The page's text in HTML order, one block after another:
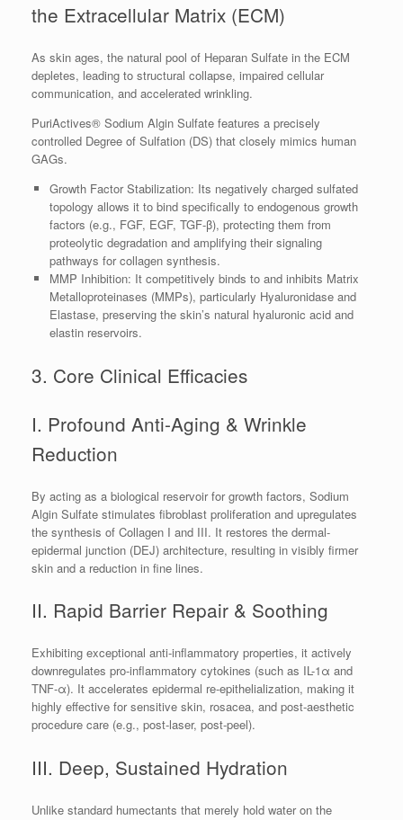
the Extracellular Matrix (ECM)
As skin ages, the natural pool of Heparan Sulfate in the ECM
depletes, leading to structural collapse, impaired cellular
communication, and accelerated wrinkling.
PuriActives® Sodium Algin Sulfate features a precisely
controlled Degree of Sulfation (DS) that closely mimics human
GAGs.
Growth Factor Stabilization: Its negatively charged sulfated
topology allows it to bind specifically to endogenous growth
factors (e.g., FGF, EGF, TGF-β), protecting them from
proteolytic degradation and amplifying their signaling
pathways for collagen synthesis.
MMP Inhibition: It competitively binds to and inhibits Matrix
Metalloproteinases (MMPs), particularly Hyaluronidase and
Elastase, preserving the skin’s natural hyaluronic acid and
elastin reservoirs.
3. Core Clinical Efficacies
I. Profound Anti-Aging & Wrinkle
Reduction
By acting as a biological reservoir for growth factors, Sodium
Algin Sulfate stimulates fibroblast proliferation and upregulates
the synthesis of Collagen I and III. It restores the dermal-
epidermal junction (DEJ) architecture, resulting in visibly firmer
skin and a reduction in fine lines.
II. Rapid Barrier Repair & Soothing
Exhibiting exceptional anti-inflammatory properties, it actively
downregulates pro-inflammatory cytokines (such as IL-1α and
TNF-α). It accelerates epidermal re-epithelialization, making it
highly effective for sensitive skin, rosacea, and post-aesthetic
procedure care (e.g., post-laser, post-peel).
III. Deep, Sustained Hydration
Unlike standard humectants that merely hold water on the